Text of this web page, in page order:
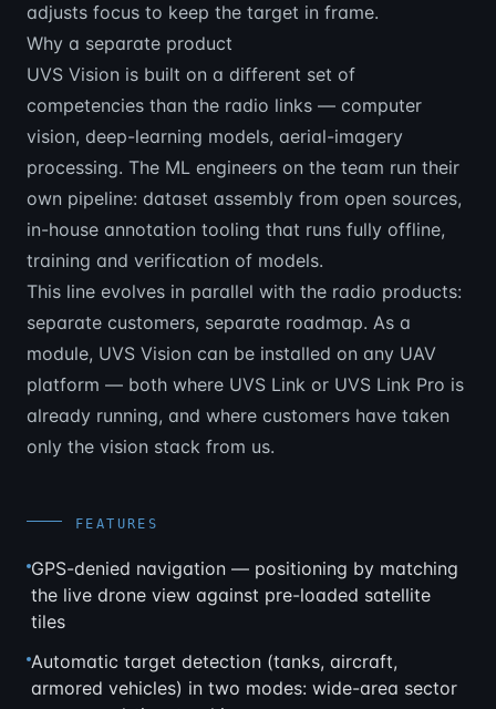
adjusts focus to keep the target in frame.
Why a separate product
UVS Vision is built on a different set of
competencies than the radio links — computer
vision, deep-learning models, aerial-imagery
processing. The ML engineers on the team run their
own pipeline: dataset assembly from open sources,
in-house annotation tooling that runs fully offline,
training and verification of models.
This line evolves in parallel with the radio products:
separate customers, separate roadmap. As a
module, UVS Vision can be installed on any UAV
platform — both where UVS Link or UVS Link Pro is
already running, and where customers have taken
only the vision stack from us.
FEATURES
GPS-denied navigation — positioning by matching
the live drone view against pre-loaded satellite
tiles
Automatic target detection (tanks, aircraft,
armored vehicles) in two modes: wide-area sector